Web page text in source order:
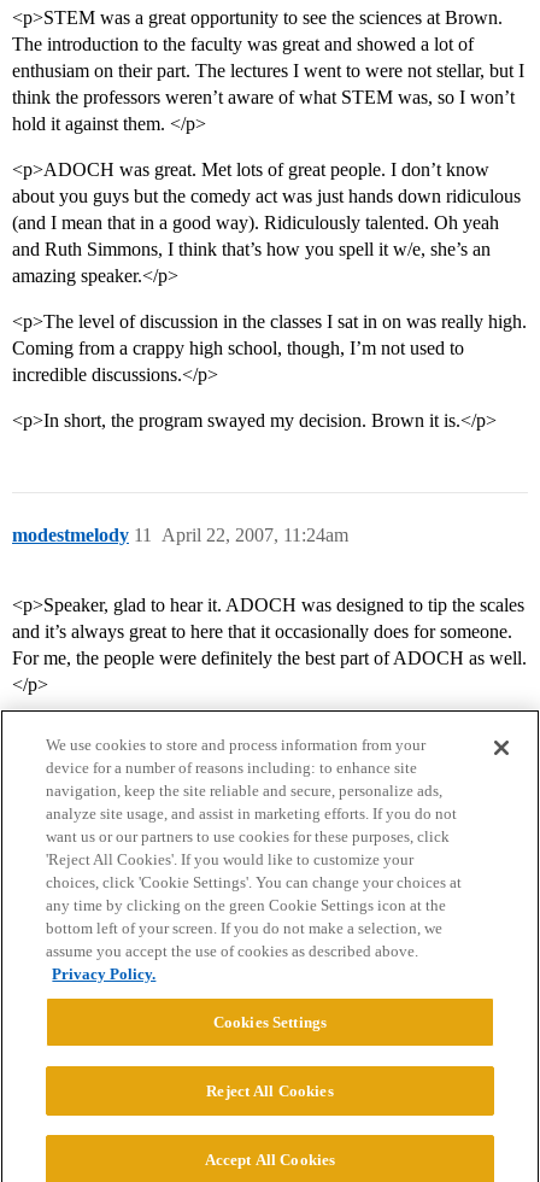
<p>STEM was a great opportunity to see the sciences at Brown.
The introduction to the faculty was great and showed a lot of
enthusiam on their part. The lectures I went to were not stellar, but I
think the professors weren’t aware of what STEM was, so I won’t
hold it against them. </p>
<p>ADOCH was great. Met lots of great people. I don’t know
about you guys but the comedy act was just hands down ridiculous
(and I mean that in a good way). Ridiculously talented. Oh yeah
and Ruth Simmons, I think that’s how you spell it w/e, she’s an
amazing speaker.</p>
<p>The level of discussion in the classes I sat in on was really high.
Coming from a crappy high school, though, I’m not used to
incredible discussions.</p>
<p>In short, the program swayed my decision. Brown it is.</p>
modestmelody April 22, 2007, 11:24am
11
<p>Speaker, glad to hear it. ADOCH was designed to tip the scales
and it’s always great to here that it occasionally does for someone.
For me, the people were definitely the best part of ADOCH as well.
</p>
Home Categories Guidelines Terms of Service
Privacy Policy
Powered byDiscourse
© 2026 College Confidential, LLC. All Rights Reserved.
We use cookies to store and process information from your
device for a number of reasons including: to enhance site
navigation, keep the site reliable and secure, personalize ads,
analyze site usage, and assist in marketing efforts. If you do not
want us or our partners to use cookies for these purposes, click
'Reject All Cookies'. If you would like to customize your
choices, click 'Cookie Settings'. You can change your choices at
any time by clicking on the green Cookie Settings icon at the
bottom left of your screen. If you do not make a selection, we
assume you accept the use of cookies as described above.
Privacy Policy.
Cookies Settings
Reject All Cookies
Accept All Cookies